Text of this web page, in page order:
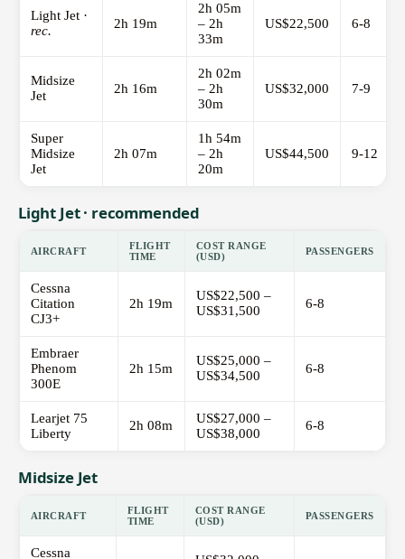
Light Jet ·
rec.
2h 19m
2h 05m
– 2h
33m
US$22,500 6-8
Midsize
Jet
2h 16m
2h 02m
– 2h
30m
US$32,000 7-9
Super
Midsize
Jet
2h 07m
1h 54m
– 2h
20m
US$44,500 9-12
Light Jet · recommended
AIRCRAFT
FLIGHT
TIME
COST RANGE
(USD)
PASSENGERS
Cessna
Citation
CJ3+
2h 19m
US$22,500 –
US$31,500
6-8
Embraer
Phenom
300E
2h 15m
US$25,000 –
US$34,500
6-8
Learjet 75
Liberty
2h 08m
US$27,000 –
US$38,000
6-8
Midsize Jet
AIRCRAFT
FLIGHT
TIME
COST RANGE
(USD)
PASSENGERS
Cessna